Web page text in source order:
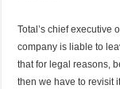
Total’s chief executive
company is liable to
that for legal reasons,
then we have to revisit